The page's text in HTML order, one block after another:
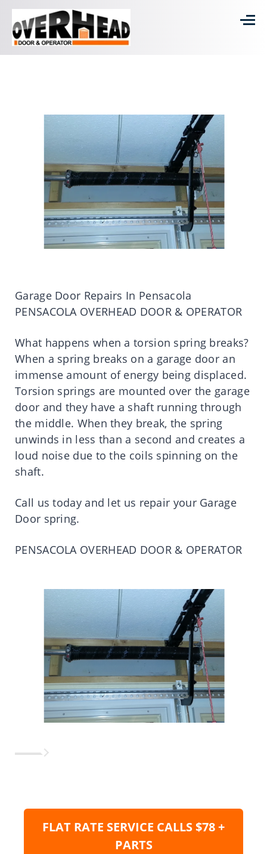
Garage Door Repairs In Pensacola
PENSACOLA OVERHEAD DOOR & OPERATOR
What happens when a torsion spring breaks?
When a spring breaks on a garage door an
immense amount of energy being displaced.
Torsion springs are mounted over the garage
door and they have a shaft running through
the middle. When they break, the spring
unwinds in less than a second and creates a
loud noise due to the coils spinning on the
shaft.
Call us today and let us repair your Garage
Door spring.
PENSACOLA OVERHEAD DOOR & OPERATOR
FLAT RATE SERVICE CALLS $78 +
PARTS